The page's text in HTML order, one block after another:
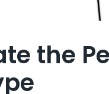
the